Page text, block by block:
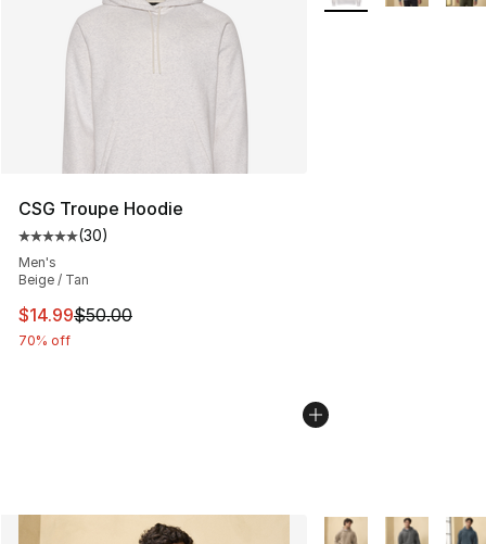
CSG Troupe Hoodie
Average customer rating - [5 out of 5 stars], 30 reviews
(30)
Men's
Beige / Tan
This item is on sale. Price dropped from $50.00 to
$14.99$50.00
70% off
More Colors